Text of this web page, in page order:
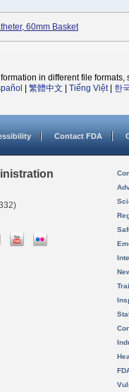
60mm Basket
in different file formats,
繁體中文 Tiếng Việt| 한
Contact FDA